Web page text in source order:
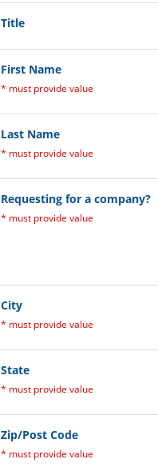
Title
First Name
* must provide value
Last Name
* must provide value
Requesting for a company?
* must provide value
City
* must provide value
State
* must provide value
Zip/Post Code
* must provide value